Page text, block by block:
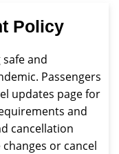
Policy
and
Passengers
updates page for
and
cancellation
or cancel